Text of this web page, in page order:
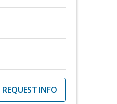
REQUEST INFO